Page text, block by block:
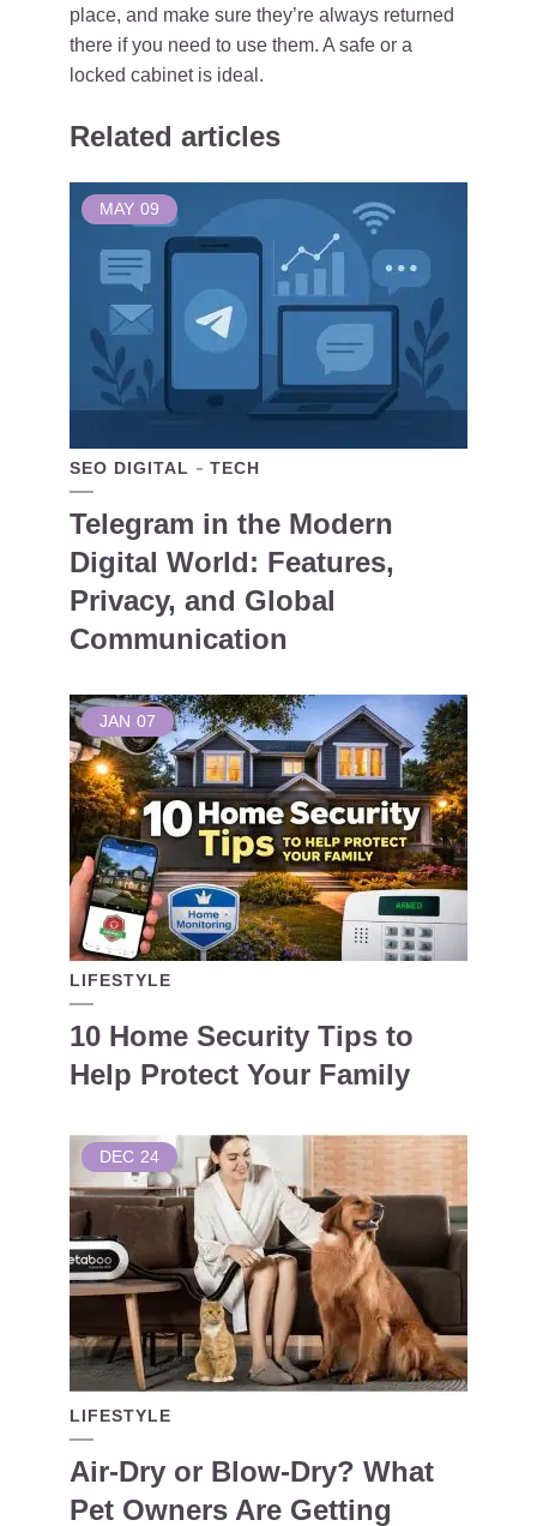
place, and make sure they’re always returned
there if you need to use them. A safe or a
locked cabinet is ideal.
Related articles
MAY 09
SEO DIGITAL TECH
Telegram in the Modern
Digital World: Features,
Privacy, and Global
Communication
JAN 07
LIFESTYLE
10 Home Security Tips to
Help Protect Your Family
DEC 24
LIFESTYLE
Air-Dry or Blow-Dry? What
Pet Owners Are Getting